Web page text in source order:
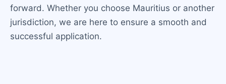
forward. Whether you choose Mauritius or another
jurisdiction, we are here to ensure a smooth and
successful application.